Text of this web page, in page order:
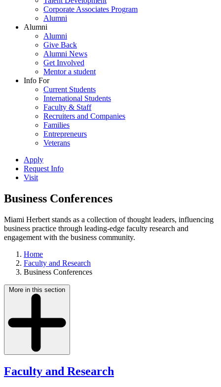
Corporate Associates Program
Alumni
Alumni
Alumni
Give Back
Alumni News
Get Involved
Mentor a student
Info For
Current Students
International Students
Faculty & Staff
Recruiters and Companies
Families
Entrepreneurs
Veterans
Apply
Request Info
Visit
Business Conferences
Miami Herbert stands as a collection of thought leaders, influencing
business practice through leading-edge faculty research and
engagement with the business community.
Home
Faculty and Research
Business Conferences
More in this section
Faculty and Research